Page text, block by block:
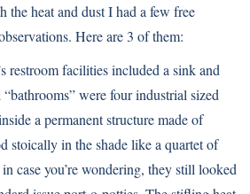
the heat and dust I had a few free
Here are 3 of them:
restroom facilities included a sink and
were four industrial sized
a permanent structure made of
stoically in the shade like a quartet of
case you’re wondering, they still looked